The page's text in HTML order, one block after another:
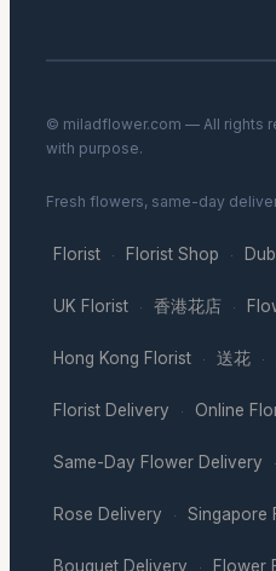
© miladflower.com — All rights
with purpose.
Fresh flowers, same-day
Florist · Florist Shop ·
UK Florist · 香港花店 ·
Hong Kong Florist · 送花 ·
Florist Delivery · Online
Same-Day Flower Delivery ·
Rose Delivery · Singapore
Bouquet Delivery · Flower